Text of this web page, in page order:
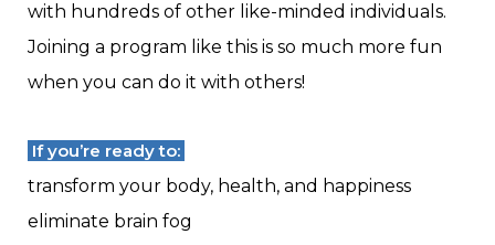
with hundreds of other like-minded individuals.
Joining a program like this is so much more fun
when you can do it with others!
If you’re ready to:
transform your body, health, and happiness
eliminate brain fog